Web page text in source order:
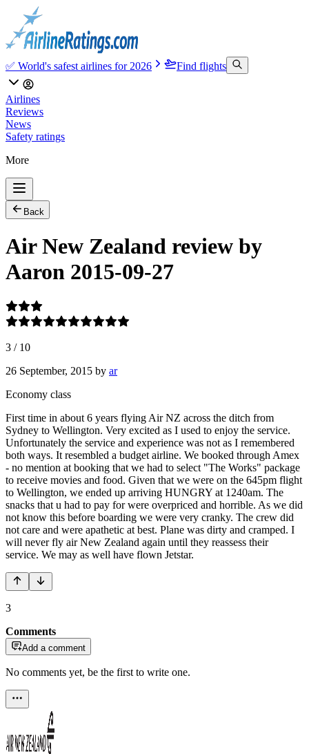
✅ World's safest airlines for 2026 Find flights
Airlines
Reviews
News
Safety ratings
More
Back
Air New Zealand review by
Aaron 2015-09-27
3 / 10
26 September, 2015 by ar
Economy class
First time in about 6 years flying Air NZ across the ditch from
Sydney to Wellington. Very excited as I used to enjoy the service.
Unfortunately the service and experience was not as I remembered
both ways. It resembled a budget airline. We booked through Amex
- no mention at booking that we had to select "The Works" package
to receive movies and food. Given that we were on the 645pm flight
to Wellington, we ended up arriving HUNGRY at 1240am. The
snacks that u had to pay for were overpriced and horrible. As we did
not know this before boarding we were very cranky. The crew did
not care and were apathetic at best. Plane was dirty and cramped. I
will never fly air New Zealand again until they reassess their
service. We may as well have flown Jetstar.
3
Comments
Add a comment
No comments yet, be the first to write one.